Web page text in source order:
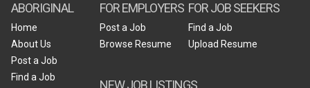
ABORIGINAL
Home
About Us
Post a Job
Find a Job
FOR EMPLOYERS
Post a Job
Browse Resume
NEW JOB LISTINGS
FOR JOB SEEKERS
Find a Job
Upload Resume